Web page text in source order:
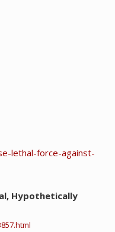
lethal-force-against-
Hypothetically